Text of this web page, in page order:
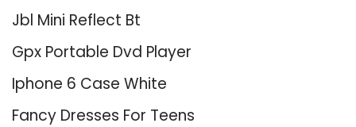
Jbl Mini Reflect Bt
Gpx Portable Dvd Player
Iphone 6 Case White
Fancy Dresses For Teens